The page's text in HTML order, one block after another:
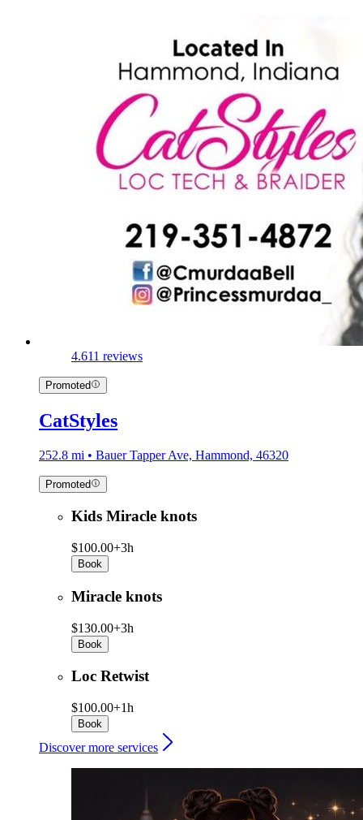
4.611 reviews
Promoted
CatStyles
252.8 mi • Bauer Tapper Ave, Hammond, 46320
Promoted
Kids Miracle knots
$100.00+3h
Book
Miracle knots
$130.00+3h
Book
Loc Retwist
$100.00+1h
Book
Discover more services